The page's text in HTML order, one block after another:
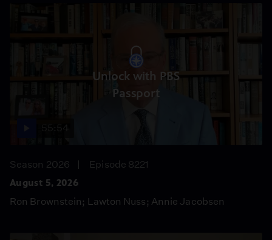
Unlock with PBS
Passport
Season 2026
Episode 8221
August 5, 2026
Ron Brownstein; Lawton Nuss; Annie Jacobsen